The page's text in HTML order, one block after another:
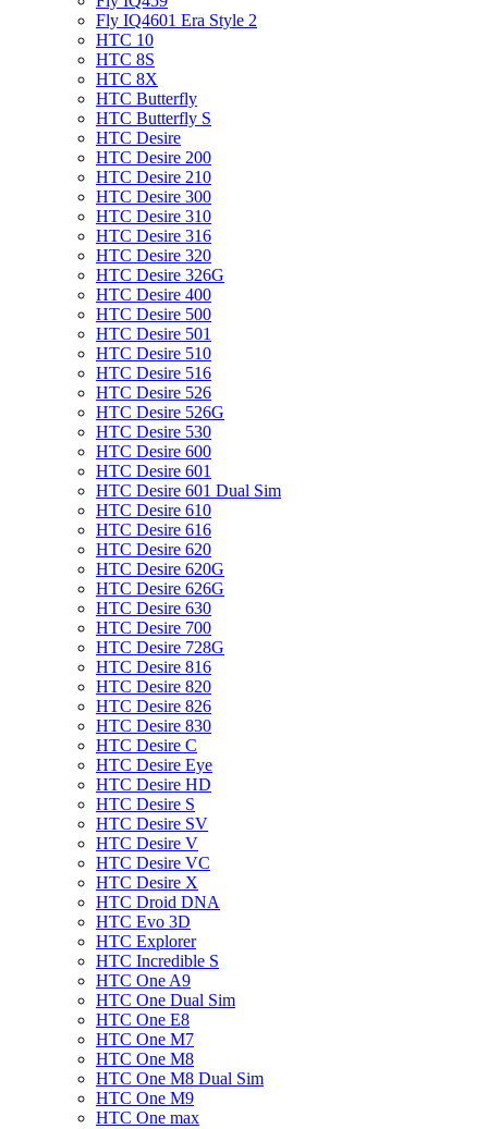
Fly IQ4601 Era Style 2
HTC 10
HTC 8S
HTC 8X
HTC Butterfly
HTC Butterfly S
HTC Desire
HTC Desire 200
HTC Desire 210
HTC Desire 300
HTC Desire 310
HTC Desire 316
HTC Desire 320
HTC Desire 326G
HTC Desire 400
HTC Desire 500
HTC Desire 501
HTC Desire 510
HTC Desire 516
HTC Desire 526
HTC Desire 526G
HTC Desire 530
HTC Desire 600
HTC Desire 601
HTC Desire 601 Dual Sim
HTC Desire 610
HTC Desire 616
HTC Desire 620
HTC Desire 620G
HTC Desire 626G
HTC Desire 630
HTC Desire 700
HTC Desire 728G
HTC Desire 816
HTC Desire 820
HTC Desire 826
HTC Desire 830
HTC Desire C
HTC Desire Eye
HTC Desire HD
HTC Desire S
HTC Desire SV
HTC Desire V
HTC Desire VC
HTC Desire X
HTC Droid DNA
HTC Evo 3D
HTC Explorer
HTC Incredible S
HTC One A9
HTC One Dual Sim
HTC One E8
HTC One M7
HTC One M8
HTC One M8 Dual Sim
HTC One M9
HTC One max